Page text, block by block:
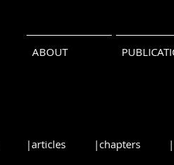
ABOUT
|articles |chapters